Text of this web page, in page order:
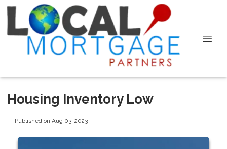
Housing Inventory Low
Published on Aug 03, 2023